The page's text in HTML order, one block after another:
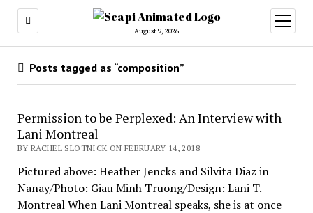
August 9, 2026
open
menu
Posts tagged as “composition”
Permission to be Perplexed: An Interview with
Lani Montreal
BY RACHEL SLOTNICK ON FEBRUARY 14, 2018
Pictured above: Heather Jencks and Silvita Diaz in
Nanay/Photo: Giau Minh Truong/Design: Lani T.
Montreal When Lani Montreal speaks, she is at once